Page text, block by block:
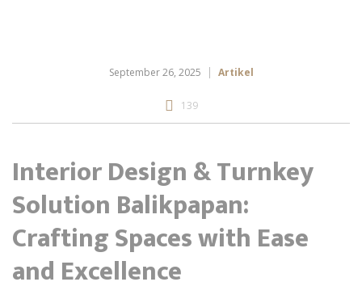
September 26, 2025 Artikel
139
Interior Design & Turnkey
Solution Balikpapan:
Crafting Spaces with Ease
and Excellence